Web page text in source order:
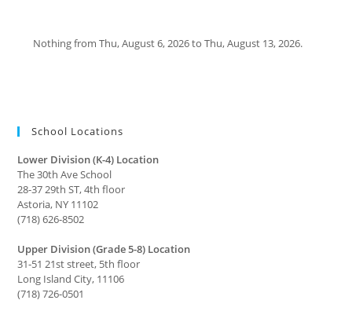
Nothing from Thu, August 6, 2026 to Thu, August 13, 2026.
School Locations
Lower Division (K-4) Location
The 30th Ave School
28-37 29th ST, 4th floor
Astoria, NY 11102
(718) 626-8502
Upper Division (Grade 5-8) Location
31-51 21st street, 5th floor
Long Island City, 11106
(718) 726-0501